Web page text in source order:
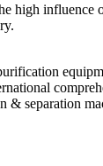
high influence
& separation